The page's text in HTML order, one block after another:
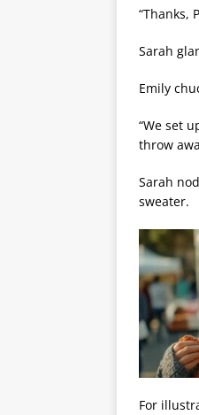
“Thanks,
Sarah
Emily
“We set
throw
Sarah
sweater.
For